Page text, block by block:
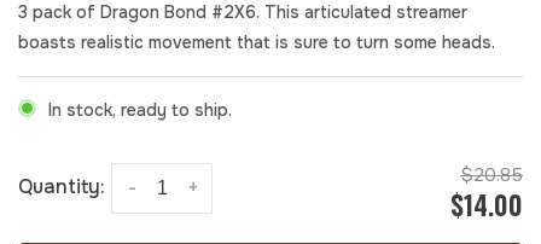
3 pack of Dragon Bond #2X6. This articulated streamer
boasts realistic movement that is sure to turn some heads.
In stock, ready to ship.
Quantity: +
- $20.85
$14.00